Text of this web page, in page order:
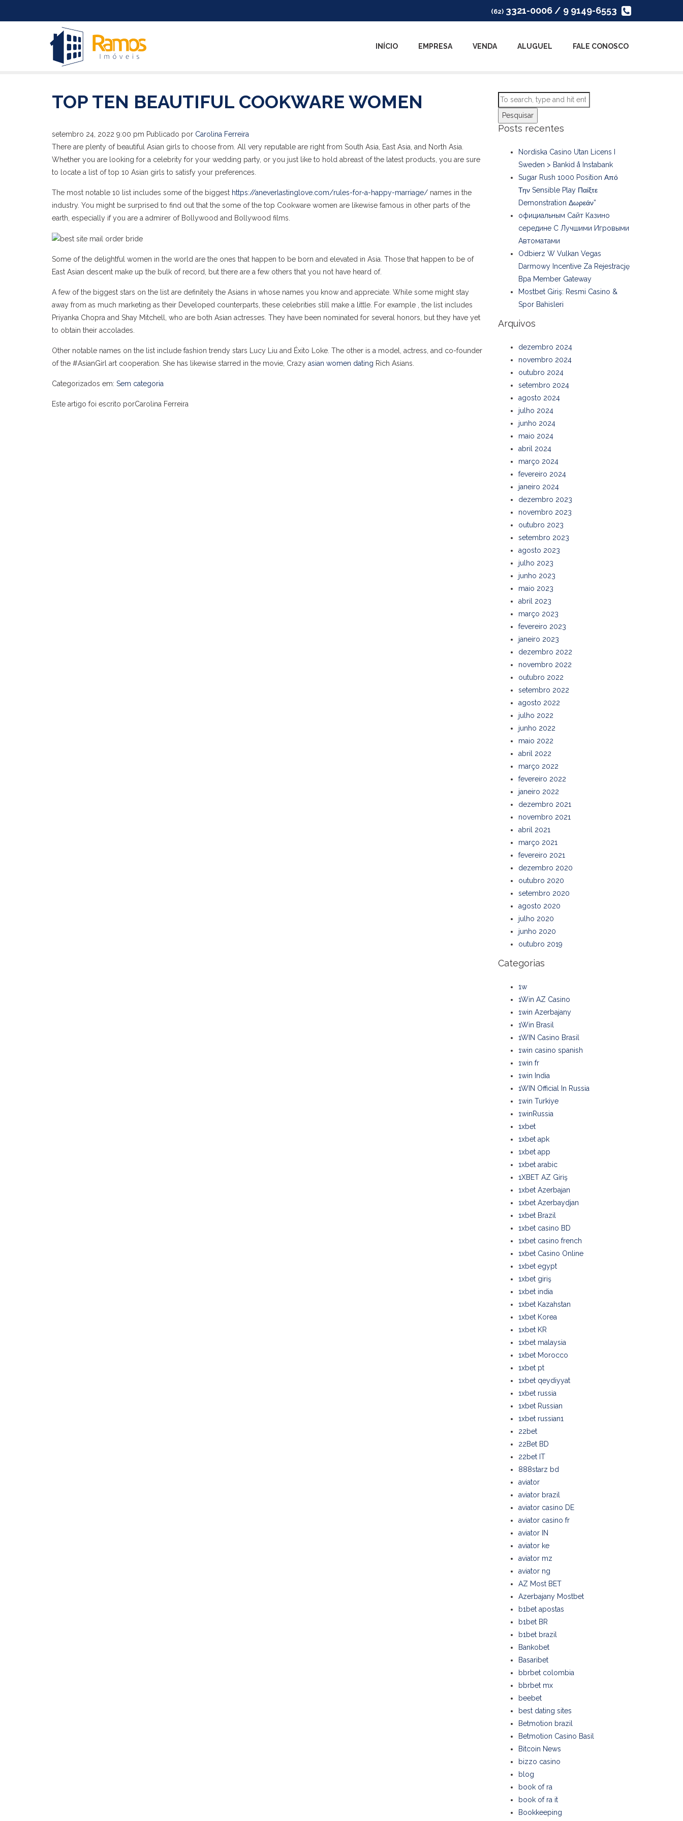
(62) 3321-0006 / 9 9149-6553
INÍCIO EMPRESA VENDA ALUGUEL FALE CONOSCO
TOP TEN BEAUTIFUL COOKWARE WOMEN
setembro 24, 2022 9:00 pm Publicado por Carolina Ferreira
There are plenty of beautiful Asian girls to choose from. All very reputable are right from South Asia, East Asia, and North Asia.
Whether you are looking for a celebrity for your wedding party, or you just like to hold abreast of the latest products, you are sure
to locate a list of top 10 Asian girls to satisfy your preferences.
The most notable 10 list includes some of the biggest https://aneverlastinglove.com/rules-for-a-happy-marriage/ names in the
industry. You might be surprised to find out that the some of the top Cookware women are likewise famous in other parts of the
earth, especially if you are a admirer of Bollywood and Bollywood films.
Some of the delightful women in the world are the ones that happen to be born and elevated in Asia. Those that happen to be of
East Asian descent make up the bulk of record, but there are a few others that you not have heard of.
A few of the biggest stars on the list are definitely the Asians in whose names you know and appreciate. While some might stay
away from as much marketing as their Developed counterparts, these celebrities still make a little. For example , the list includes
Priyanka Chopra and Shay Mitchell, who are both Asian actresses. They have been nominated for several honors, but they have yet
to obtain their accolades.
Other notable names on the list include fashion trendy stars Lucy Liu and Éxito Loke. The other is a model, actress, and co-founder
of the #AsianGirl art cooperation. She has likewise starred in the movie, Crazy asian women dating Rich Asians.
Categorizados em: Sem categoria
Este artigo foi escrito porCarolina Ferreira
Pesquisar
Posts recentes
Nordiska Casino Utan Licens I
Sweden > Bankid å Instabank
Sugar Rush 1000 Position Από
Την Sensible Play Παίξτε
Demonstration Δωρεάν”
официальным Сайт Казино
середине С Лучшими Игровыми
Автоматами
Odbierz W Vulkan Vegas
Darmowy Incentive Za Rejestrację
Bpa Member Gateway
Mostbet Giriş: Resmi Casino &
Spor Bahisleri
Arquivos
dezembro 2024
novembro 2024
outubro 2024
setembro 2024
agosto 2024
julho 2024
junho 2024
maio 2024
abril 2024
março 2024
fevereiro 2024
janeiro 2024
dezembro 2023
novembro 2023
outubro 2023
setembro 2023
agosto 2023
julho 2023
junho 2023
maio 2023
abril 2023
março 2023
fevereiro 2023
janeiro 2023
dezembro 2022
novembro 2022
outubro 2022
setembro 2022
agosto 2022
julho 2022
junho 2022
maio 2022
abril 2022
março 2022
fevereiro 2022
janeiro 2022
dezembro 2021
novembro 2021
abril 2021
março 2021
fevereiro 2021
dezembro 2020
outubro 2020
setembro 2020
agosto 2020
julho 2020
junho 2020
outubro 2019
Categorias
1w
1Win AZ Casino
1win Azerbajany
1Win Brasil
1WIN Casino Brasil
1win casino spanish
1win fr
1win India
1WIN Official In Russia
1win Turkiye
1winRussia
1xbet
1xbet apk
1xbet app
1xbet arabic
1XBET AZ Giriş
1xbet Azerbajan
1xbet Azerbaydjan
1xbet Brazil
1xbet casino BD
1xbet casino french
1xbet Casino Online
1xbet egypt
1xbet giriş
1xbet india
1xbet Kazahstan
1xbet Korea
1xbet KR
1xbet malaysia
1xbet Morocco
1xbet pt
1xbet qeydiyyat
1xbet russia
1xbet Russian
1xbet russian1
22bet
22Bet BD
22bet IT
888starz bd
aviator
aviator brazil
aviator casino DE
aviator casino fr
aviator IN
aviator ke
aviator mz
aviator ng
AZ Most BET
Azerbajany Mostbet
b1bet apostas
b1bet BR
b1bet brazil
Bankobet
Basaribet
bbrbet colombia
bbrbet mx
beebet
best dating sites
Betmotion brazil
Betmotion Casino Basil
Bitcoin News
bizzo casino
blog
book of ra
book of ra it
Bookkeeping